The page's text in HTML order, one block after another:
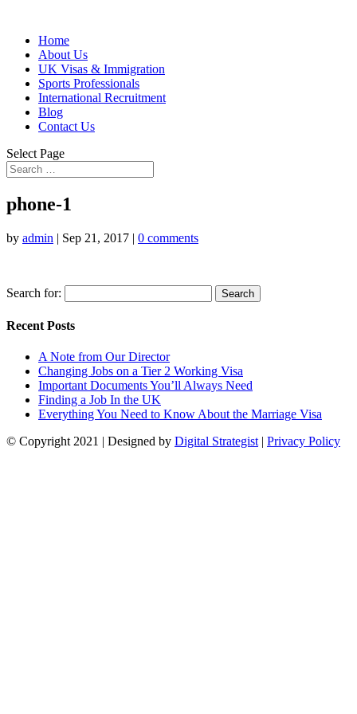
Home
About Us
UK Visas & Immigration
Sports Professionals
International Recruitment
Blog
Contact Us
Select Page
phone-1
by admin | Sep 21, 2017 | 0 comments
Search for:
Recent Posts
A Note from Our Director
Changing Jobs on a Tier 2 Working Visa
Important Documents You’ll Always Need
Finding a Job In the UK
Everything You Need to Know About the Marriage Visa
© Copyright 2021 | Designed by Digital Strategist | Privacy Policy